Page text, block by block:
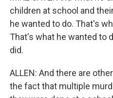
children at school and
he wanted to do. That's
That's what he wanted to
did.
ALLEN: And there are
the fact that multiple